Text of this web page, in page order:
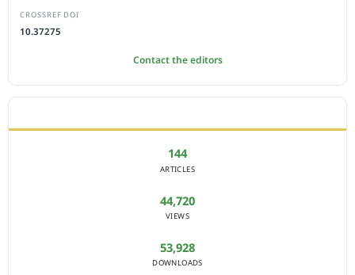
CROSSREF DOI
10.37275
Contact the editors
144
ARTICLES
44,720
VIEWS
53,928
DOWNLOADS